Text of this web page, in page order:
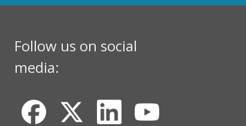
Follow us on social
media: